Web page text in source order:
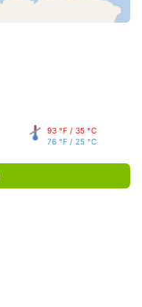
93 °F / 35 °C
76 °F / 25 °C